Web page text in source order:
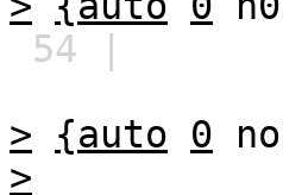
54 |
>
{auto 0
>